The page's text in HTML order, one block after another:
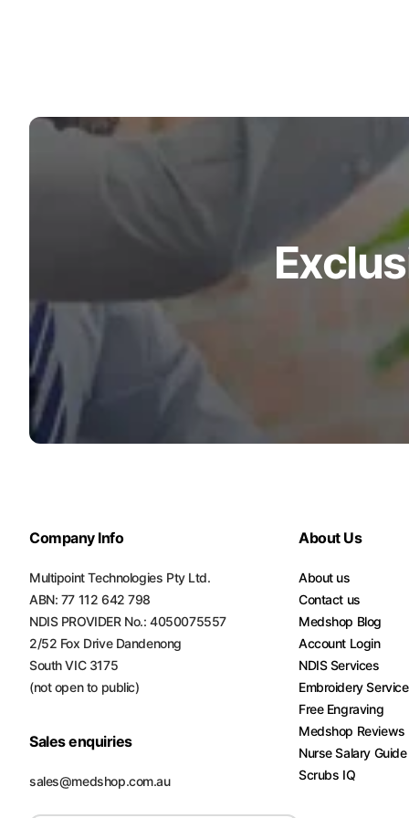
Scrubs
Company Info
Multipoint Technologies Pty Ltd.
ABN: 77 112 642 798
NDIS PROVIDER No.: 4050075557
2/52 Fox Drive Dandenong
South VIC 3175
(not open to public)
Sales enquiries
sales@medshop.com.au
About Us
About us
Contact us
Medshop Blog
Account Login
NDIS Services
Embroidery
Free Engraving
Medshop Reviews
Nurse Salary Guide
Scrubs IQ